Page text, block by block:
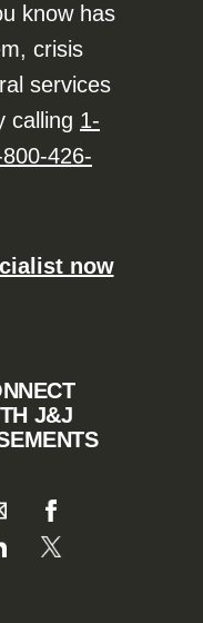
know has
crisis
services
calling 1-
426-
now
J&J